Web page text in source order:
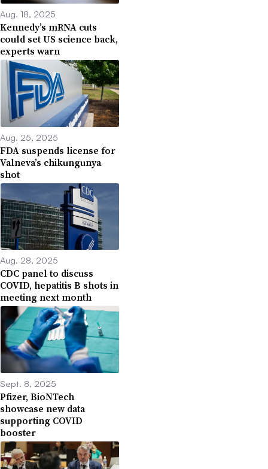
Aug. 18, 2025
Kennedy’s mRNA cuts
could set US science back,
experts warn
Aug. 25, 2025
FDA suspends license for
Valneva’s chikungunya
shot
Aug. 28, 2025
CDC panel to discuss
COVID, hepatitis B shots in
meeting next month
Sept. 8, 2025
Pfizer, BioNTech
showcase new data
supporting COVID
booster